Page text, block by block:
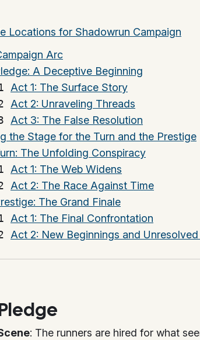
Locations for Shadowrun Campaign
Arc
A Deceptive Beginning
Act 1: The Surface Story
Act 2: Unraveling Threads
Act 3: The False Resolution
the Stage for the Turn and the Prestige
The Unfolding Conspiracy
Act 1: The Web Widens
Act 2: The Race Against Time
The Grand Finale
Act 1: The Final Confrontation
Act 2: New Beginnings and
: The runners are hired for what